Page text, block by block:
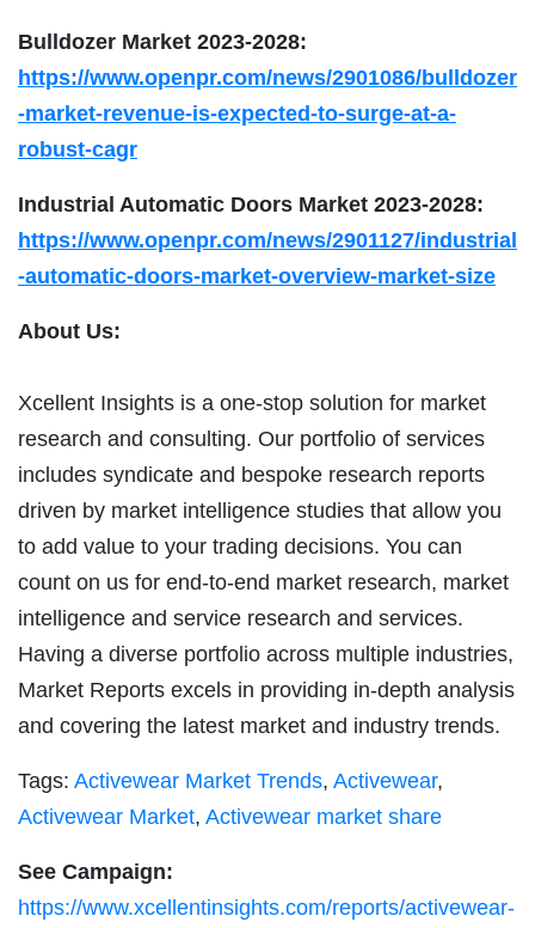
Bulldozer Market 2023-2028:
https://www.openpr.com/news/2901086/bulldozer
-market-revenue-is-expected-to-surge-at-a-
robust-cagr
Industrial Automatic Doors Market 2023-2028:
https://www.openpr.com/news/2901127/industrial
-automatic-doors-market-overview-market-size
About Us:
Xcellent Insights is a one-stop solution for market
research and consulting. Our portfolio of services
includes syndicate and bespoke research reports
driven by market intelligence studies that allow you
to add value to your trading decisions. You can
count on us for end-to-end market research, market
intelligence and service research and services.
Having a diverse portfolio across multiple industries,
Market Reports excels in providing in-depth analysis
and covering the latest market and industry trends.
Tags: Activewear Market Trends, Activewear,
Activewear Market, Activewear market share
See Campaign:
https://www.xcellentinsights.com/reports/activewear-